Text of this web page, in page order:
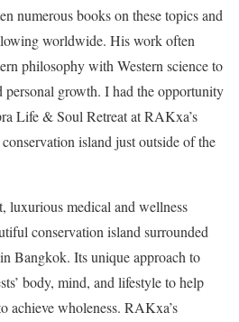
numerous books on these topics and
worldwide. His work often
philosophy with Western science to
personal growth. I had the opportunity
Life & Soul Retreat at RAKxa’s
island just outside of the
luxurious medical and wellness
conservation island surrounded
Bangkok. Its unique approach to
body, mind, and lifestyle to help
achieve wholeness. RAKxa’s